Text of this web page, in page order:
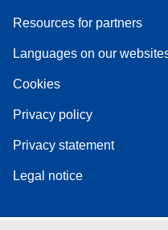
Resources for partners
Languages on our
Cookies
Privacy policy
Privacy statement
Legal notice